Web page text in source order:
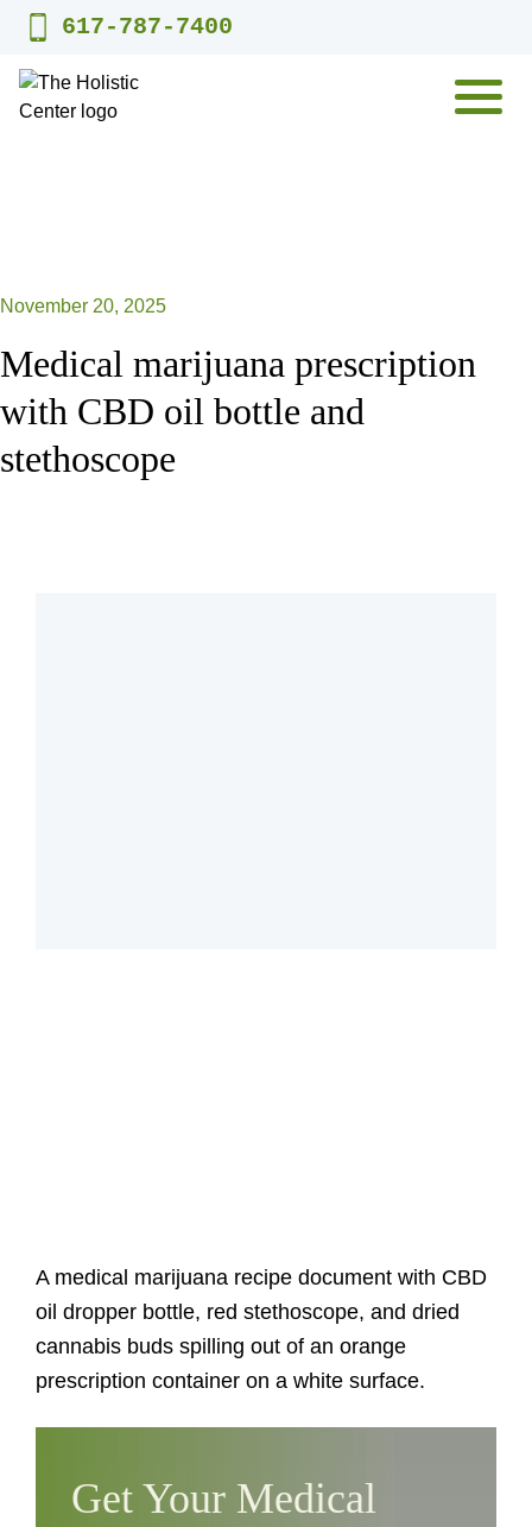
Skip
content
617-787-7400
November 20, 2025
Medical marijuana prescription
with CBD oil bottle and
stethoscope
A medical marijuana recipe document with CBD
oil dropper bottle, red stethoscope, and dried
cannabis buds spilling out of an orange
prescription container on a white surface.
Get Your Medical